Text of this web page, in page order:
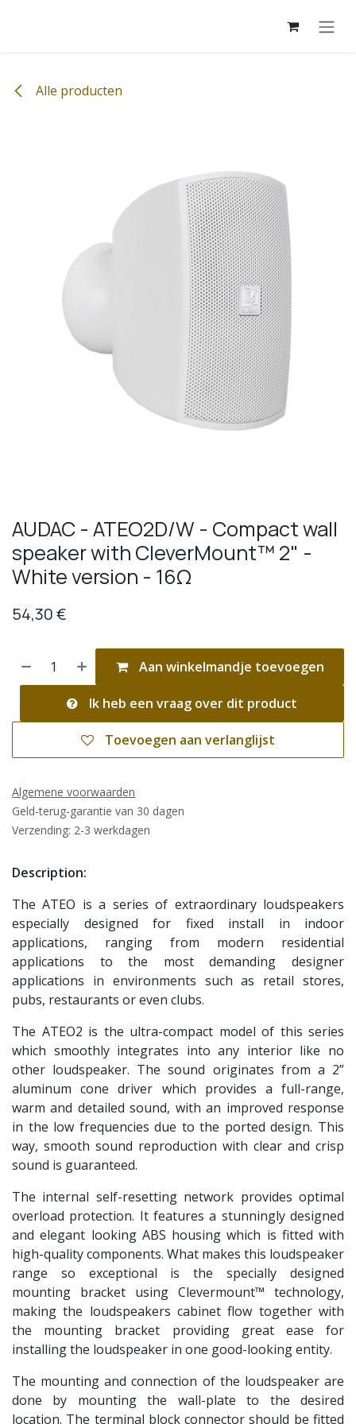
Alle producten
AUDAC - ATEO2D/W - Compact wall
speaker with CleverMount™ 2" -
White version - 16Ω
54,30€
Aan winkelmandje toevoegen
Ik heb een vraag over dit product
Toevoegen aan verlanglijst
Algemene voorwaarden
Geld-terug-garantie van 30 dagen
Verzending: 2-3 werkdagen
Description:
The ATEO is a series of extraordinary loudspeakers
especially designed for fixed install in indoor
applications, ranging from modern residential
applications to the most demanding designer
applications in environments such as retail stores,
pubs, restaurants or even clubs.
The ATEO2 is the ultra-compact model of this series
which smoothly integrates into any interior like no
other loudspeaker. The sound originates from a 2”
aluminum cone driver which provides a full-range,
warm and detailed sound, with an improved response
in the low frequencies due to the ported design. This
way, smooth sound reproduction with clear and crisp
sound is guaranteed.
The internal self-resetting network provides optimal
overload protection. It features a stunningly designed
and elegant looking ABS housing which is fitted with
high-quality components. What makes this loudspeaker
range so exceptional is the specially designed
mounting bracket using Clevermount™ technology,
making the loudspeakers cabinet flow together with
the mounting bracket providing great ease for
installing the loudspeaker in one good-looking entity.
The mounting and connection of the loudspeaker are
done by mounting the wall-plate to the desired
location. The terminal block connector should be fitted